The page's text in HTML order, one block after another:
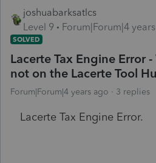
joshuabarksatlcs
Level 9
Forum|Forum|4
SOLVED
Lacerte Tax Engine Error
not on the Lacerte Tool
Forum|Forum|4 years ago 3 replies
Lacerte Tax Engine Error.